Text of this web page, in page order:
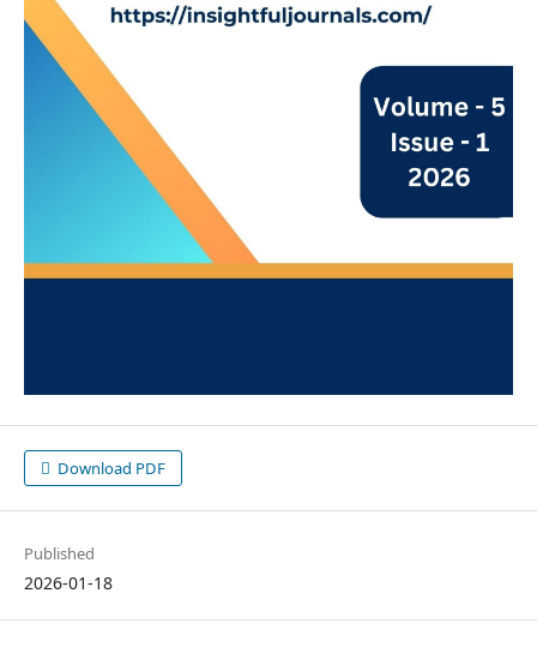
Download PDF
Published
2026-01-18